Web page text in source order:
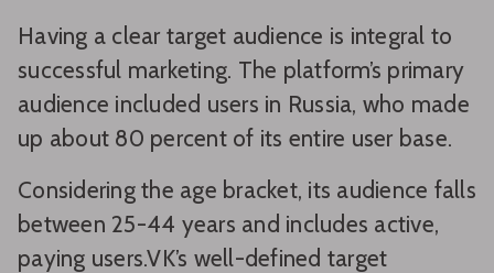
Having a clear target audience is integral to
successful marketing. The platform’s primary
audience included users in Russia, who made
up about 80 percent of its entire user base.
Considering the age bracket, its audience falls
between 25-44 years and includes active,
paying users.VK’s well-defined target